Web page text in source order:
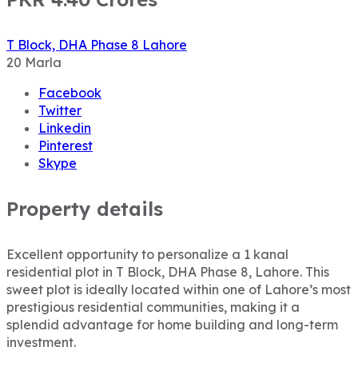
T Block, DHA Phase 8 Lahore
20 Marla
Facebook
Twitter
Linkedin
Pinterest
Skype
Property details
Excellent opportunity to personalize a 1 kanal
residential plot in T Block, DHA Phase 8, Lahore. This
sweet plot is ideally located within one of Lahore’s most
prestigious residential communities, making it a
splendid advantage for home building and long-term
investment.